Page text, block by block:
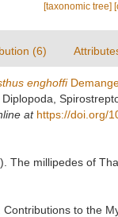
[taxonomic tree]
(6)
enghoffi
at https://doi.org/
The millipedes of
Contributions to the